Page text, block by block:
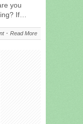
you
If…
Read More